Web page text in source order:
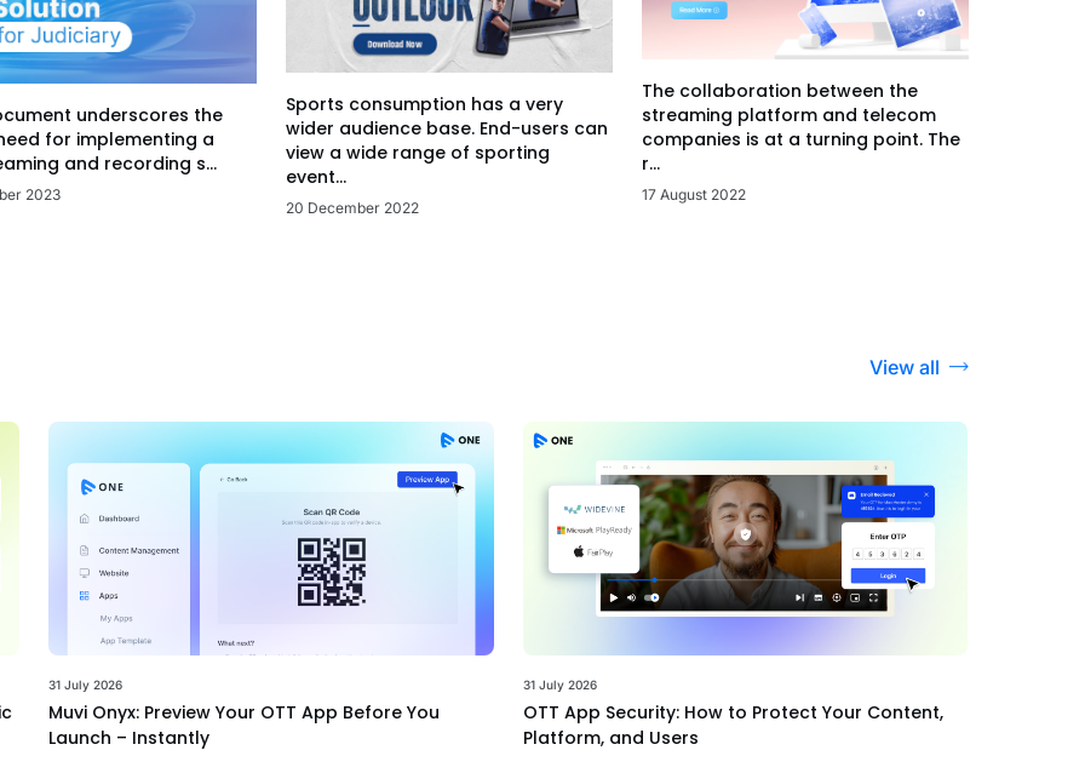
underscores the
for implementing a
and recording s...
2023
Sports consumption has a very
wider audience base. End-users can
view a wide range of sporting
event...
20 December 2022
The collaboration between the
streaming platform and telecom
companies is at a turning point. The
r...
17 August 2022
View all
31 July 2026
Muvi Onyx: Preview Your OTT App Before You
Launch – Instantly
31 July 2026
OTT App Security: How to Protect Your Content,
Platform, and Users